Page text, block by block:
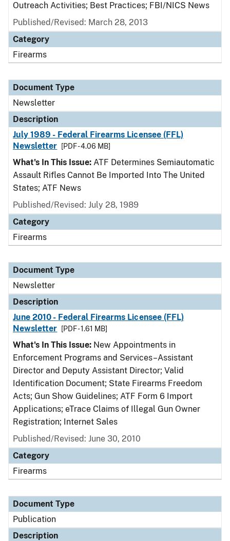
Outreach Activities; Best Practices; FBI/NICS News
Published/Revised: March 28, 2013
Category
Firearms
Document Type
Newsletter
Description
July 1989 - Federal Firearms Licensee (FFL)
Newsletter
[PDF - 4.06 MB]
What's In This Issue: ATF Determines Semiautomatic
Assault Rifles Cannot Be Imported Into The United
States; ATF News
Published/Revised: July 28, 1989
Category
Firearms
Document Type
Newsletter
Description
June 2010 - Federal Firearms Licensee (FFL)
Newsletter
[PDF - 1.61 MB]
What's In This Issue: New Appointments in
Enforcement Programs and Services–Assistant
Director and Deputy Assistant Director; Valid
Identification Document; State Firearms Freedom
Acts; Gun Show Guidelines; ATF Form 6 Import
Applications; eTrace Claims of Illegal Gun Owner
Registration; Internet Sales
Published/Revised: June 30, 2010
Category
Firearms
Document Type
Publication
Description